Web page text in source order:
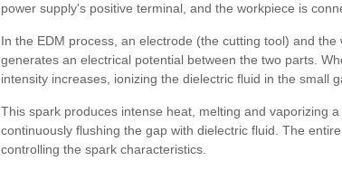
power supply's positive terminal, and the workpiece is
In the EDM process, an electrode (the cutting tool) and
generates an electrical potential between the two parts.
intensity increases, ionizing the dielectric fluid in the small
This spark produces intense heat, melting and vaporizing
continuously flushing the gap with dielectric fluid. The
controlling the spark characteristics.